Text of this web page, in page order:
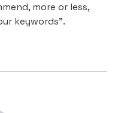
more or less,
keywords”.